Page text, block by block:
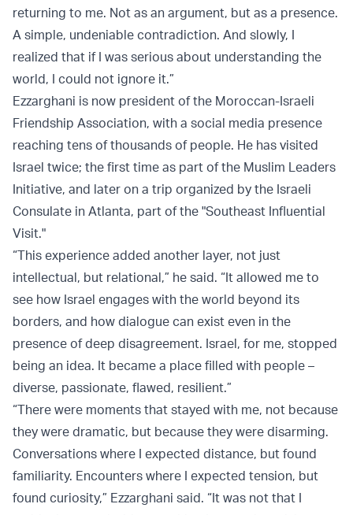
returning to me. Not as an argument, but as a presence.
A simple, undeniable contradiction. And slowly, I
realized that if I was serious about understanding the
world, I could not ignore it.”
Ezzarghani is now president of the Moroccan-Israeli
Friendship Association, with a social media presence
reaching tens of thousands of people. He has visited
Israel twice; the first time as part of the Muslim Leaders
Initiative, and later on a trip organized by the Israeli
Consulate in Atlanta, part of the "Southeast Influential
Visit."
“This experience added another layer, not just
intellectual, but relational,” he said. “It allowed me to
see how Israel engages with the world beyond its
borders, and how dialogue can exist even in the
presence of deep disagreement. Israel, for me, stopped
being an idea. It became a place filled with people –
diverse, passionate, flawed, resilient.”
“There were moments that stayed with me, not because
they were dramatic, but because they were disarming.
Conversations where I expected distance, but found
familiarity. Encounters where I expected tension, but
found curiosity,” Ezzarghani said. “It was not that I